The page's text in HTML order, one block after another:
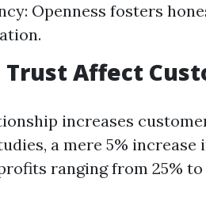
Openness fosters
Trust Affect
increases
a mere 5%
ranging from 25% to